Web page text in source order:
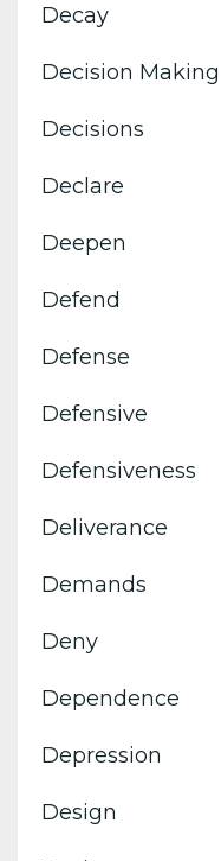
Decay
Decision Making
Decisions
Declare
Deepen
Defend
Defense
Defensive
Defensiveness
Deliverance
Demands
Deny
Dependence
Depression
Design